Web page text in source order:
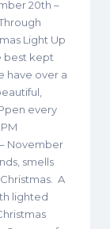
20th –
Light Up
best kept
have over a
every
– November
smells
A
lighted